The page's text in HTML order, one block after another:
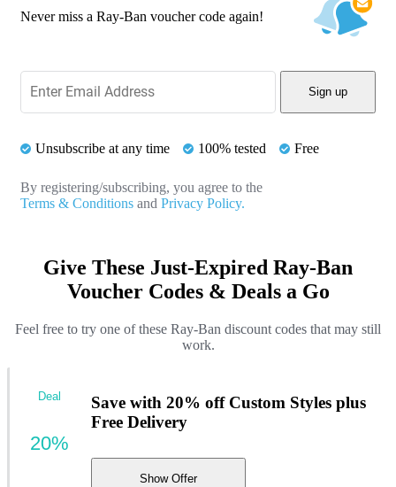
Never miss a Ray-Ban voucher code again!
Sign up
Unsubscribe at any time 100% tested Free
By registering/subscribing, you agree to the
Terms & Conditions and Privacy Policy.
Give These Just-Expired Ray-Ban
Voucher Codes & Deals a Go
Feel free to try one of these Ray-Ban discount codes that may still
work.
Save with 20% off Custom Styles plus
Free Delivery
Show Offer
Deal
20%